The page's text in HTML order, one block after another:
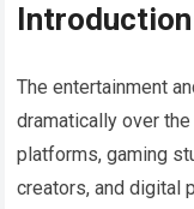
Introduction
The entertainment
dramatically over
platforms, gaming
creators, and digital